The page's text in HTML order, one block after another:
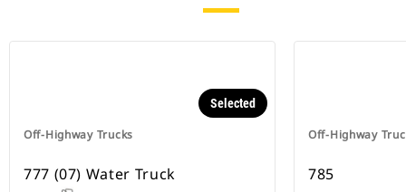
Off-Highway Trucks
Selected
777 (07) Water Truck
Off-Highway
785